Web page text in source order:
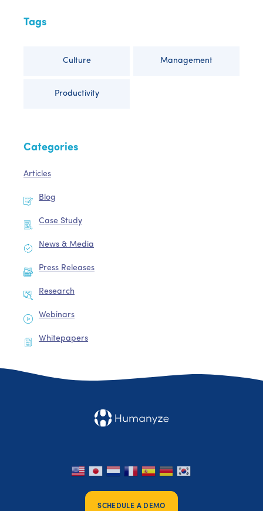
Tags
Culture Management
Productivity
Categories
Articles
Blog
Case Study
News & Media
Press Releases
Research
Webinars
Whitepapers
SCHEDULE A DEMO